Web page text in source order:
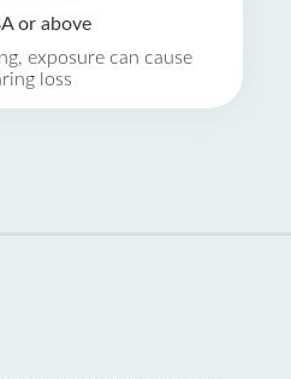
or above
exposure can cause
loss